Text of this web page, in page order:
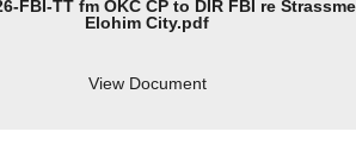
FBI-TT fm OKC CP to DIR FBI re
Elohim City.pdf
View Document